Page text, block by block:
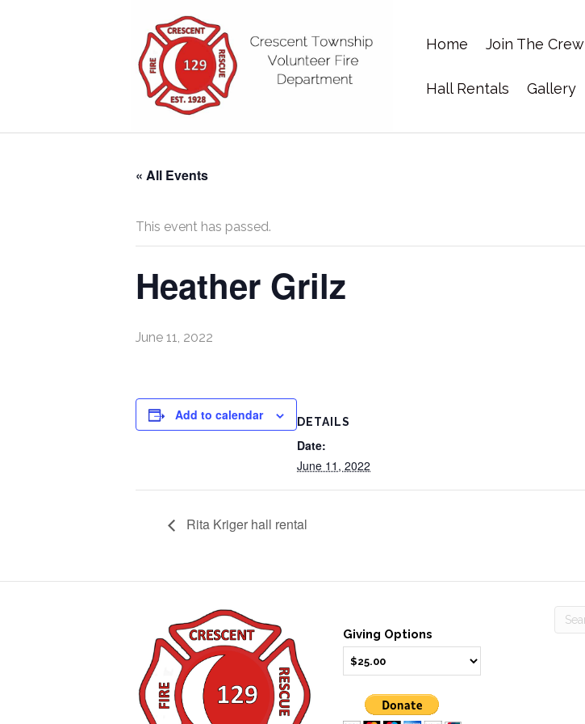
Home Join The Crew
Hall Rentals Gallery
« All Events
This event has passed.
Heather Grilz
June 11, 2022
Add to calendar DETAILS
Date:
June 11, 2022
Rita Kriger hall rental
Giving Options